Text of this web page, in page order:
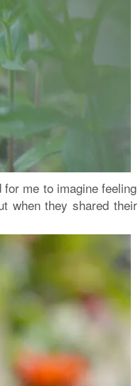
me to imagine feeling
when they shared their